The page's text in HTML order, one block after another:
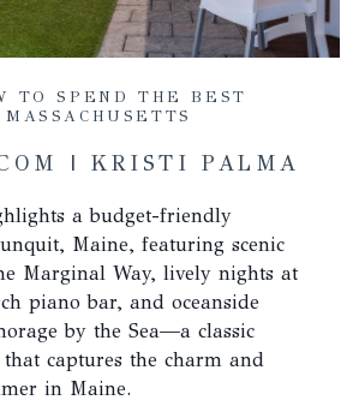
TO SPEND THE BEST
| KRISTI PALMA
a budget-friendly
Maine, featuring scenic
Marginal Way, lively nights at
piano bar, and oceanside
by the Sea—a classic
that captures the charm and
in Maine.